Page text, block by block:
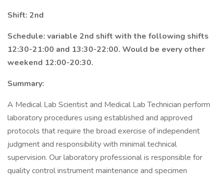
Shift: 2nd
Schedule: variable 2nd shift with the following shifts
12:30-21:00 and 13:30-22:00. Would be every other
weekend 12:00-20:30.
Summary:
A Medical Lab Scientist and Medical Lab Technician perform
laboratory procedures using established and approved
protocols that require the broad exercise of independent
judgment and responsibility with minimal technical
supervision. Our laboratory professional is responsible for
quality control instrument maintenance and specimen